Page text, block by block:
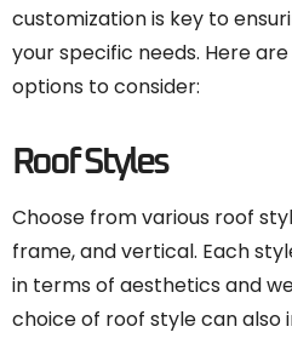
customization is key to
your specific needs. Here
options to consider:
Roof Styles
Choose from various roof
frame, and vertical. Each
in terms of aesthetics and
choice of roof style can